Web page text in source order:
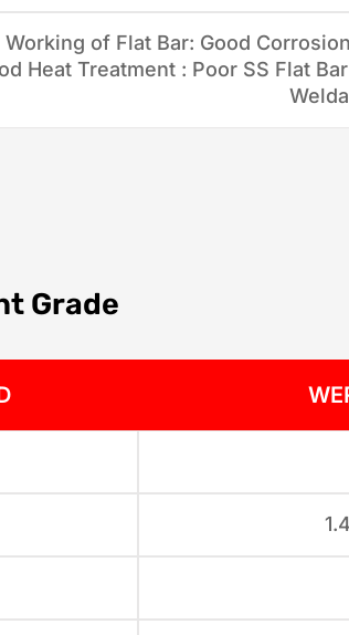
Working of Flat Bar: Good
Heat Treatment : Poor SS Flat
Grade